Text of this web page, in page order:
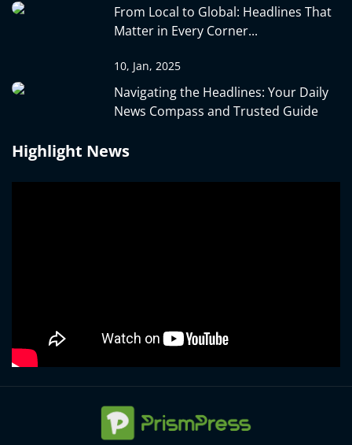
From Local to Global: Headlines That
Matter in Every Corner...
10, Jan, 2025
Navigating the Headlines: Your Daily
News Compass and Trusted Guide
Highlight News